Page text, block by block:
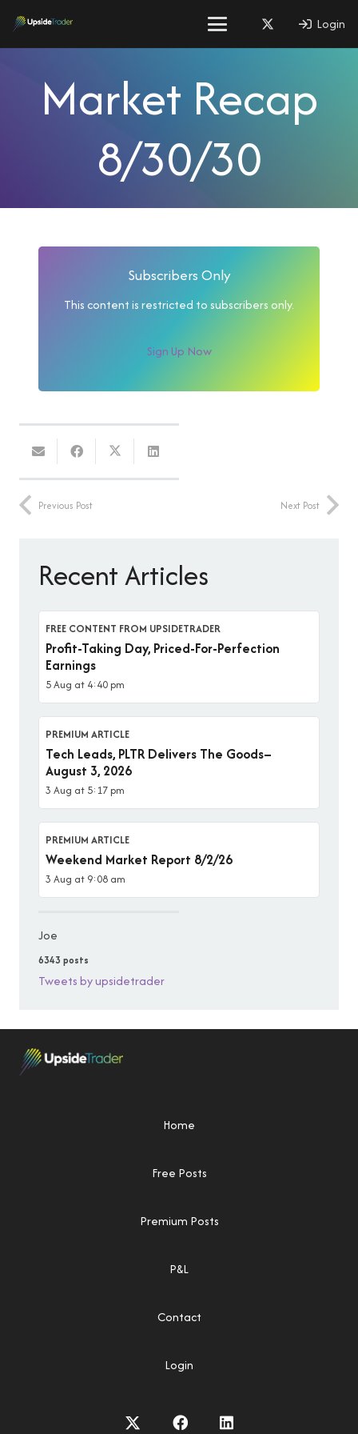
Login
Market Recap
8/30/30
Subscribers Only
This content is restricted to subscribers only.
Sign Up Now
Previous Post Next Post
Recent Articles
FREE CONTENT FROM UPSIDETRADER
Profit-Taking Day, Priced-For-Perfection
Earnings
5 Aug at 4:40 pm
PREMIUM ARTICLE
Tech Leads, PLTR Delivers The Goods–
August 3, 2026
3 Aug at 5:17 pm
PREMIUM ARTICLE
Weekend Market Report 8/2/26
3 Aug at 9:08 am
Joe
6343 posts
Tweets by upsidetrader
Home
Free Posts
Premium Posts
P&L
Contact
Login